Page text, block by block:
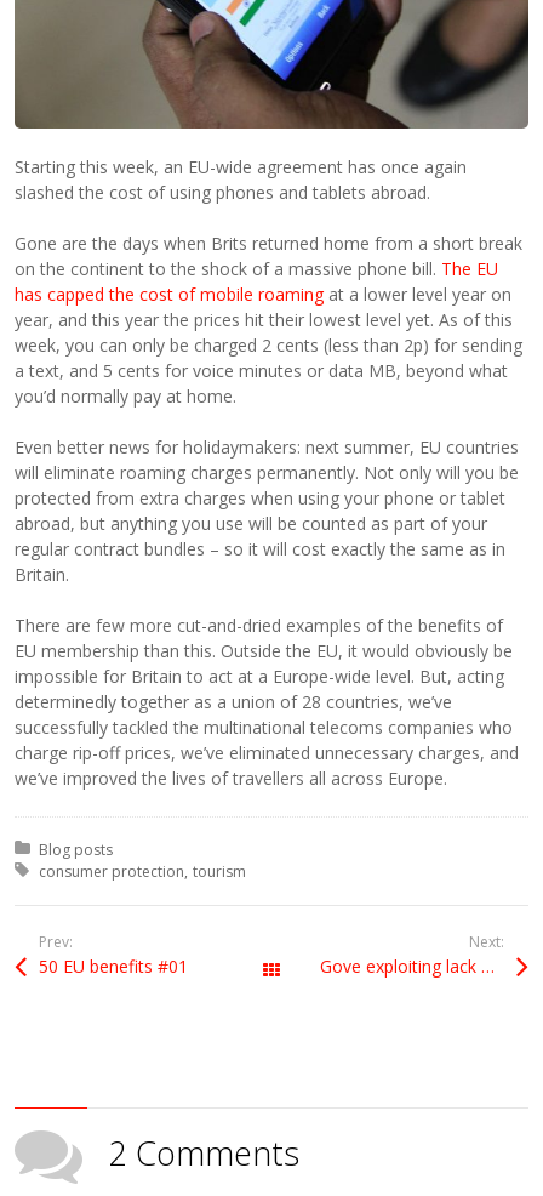
Starting this week, an EU-wide agreement has once again
slashed the cost of using phones and tablets abroad.
Gone are the days when Brits returned home from a short break
on the continent to the shock of a massive phone bill. The EU
has capped the cost of mobile roamingat a lower level year on
year, and this year the prices hit their lowest level yet. As of this
week, you can only be charged 2 cents (less than 2p) for sending
a text, and 5 cents for voice minutes or data MB, beyond what
you’d normally pay at home.
Even better news for holidaymakers: next summer, EU countries
will eliminate roaming charges permanently. Not only will you be
protected from extra charges when using your phone or tablet
abroad, but anything you use will be counted as part of your
regular contract bundles – so it will cost exactly the same as in
Britain.
There are few more cut-and-dried examples of the benefits of
EU membership than this. Outside the EU, it would obviously be
impossible for Britain to act at a Europe-wide level. But, acting
determinedly together as a union of 28 countries, we’ve
successfully tackled the multinational telecoms companies who
charge rip-off prices, we’ve eliminated unnecessary charges, and
we’ve improved the lives of travellers all across Europe.
Posted in:
Blog posts
Tagged with:
consumer protection tourism
Prev:
50 EU benefits #01 All Posts
Next:
Gove exploiting lack of knowledge
2 Comments